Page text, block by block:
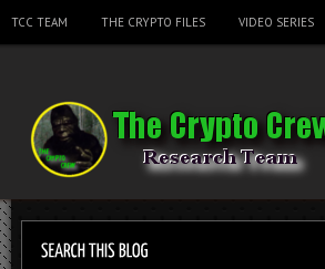
TCC TEAM THE CRYPTO FILES VIDEO SERIES